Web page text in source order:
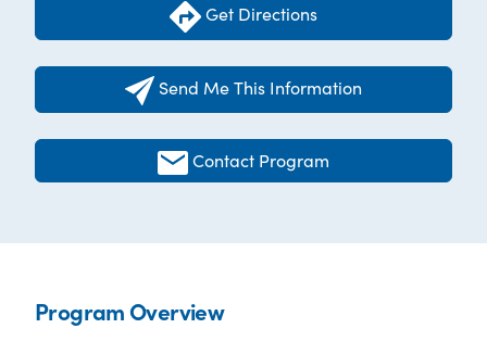
Get Directions
Send Me This Information
Contact Program
Program Overview